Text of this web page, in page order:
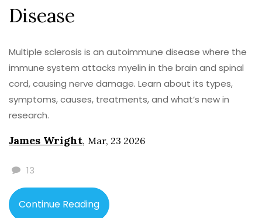
Disease
Multiple sclerosis is an autoimmune disease where the
immune system attacks myelin in the brain and spinal
cord, causing nerve damage. Learn about its types,
symptoms, causes, treatments, and what’s new in
research.
James Wright, Mar, 23 2026
13
Continue Reading